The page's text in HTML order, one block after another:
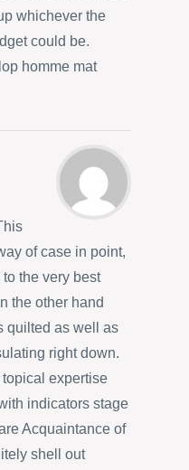
whichever the
could be.
homme mat
of case in point,
the very best
the other hand
quilted as well as
right down.
expertise
indicators stage
Acquaintance of
shell out